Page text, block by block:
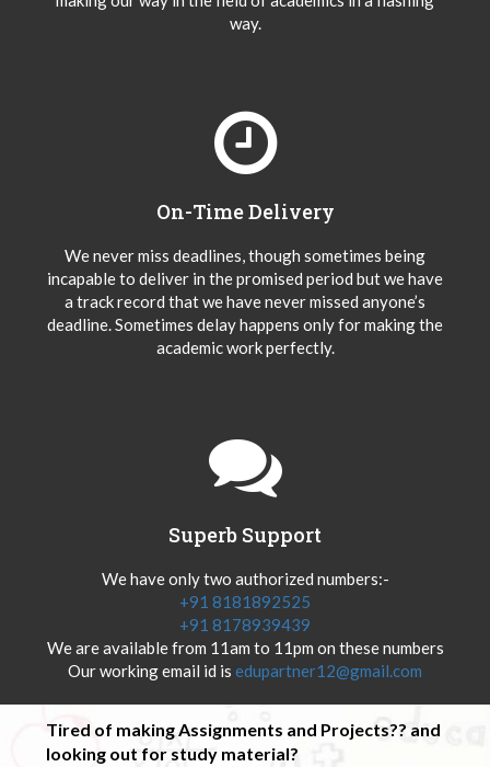
way.
On-Time Delivery
We never miss deadlines, though sometimes being
incapable to deliver in the promised period but we have
a track record that we have never missed anyone’s
deadline. Sometimes delay happens only for making the
academic work perfectly.
Superb Support
We have only two authorized numbers:-
+91 8181892525
+91 8178939439
We are available from 11am to 11pm on these numbers
Our working email id is edupartner12@gmail.com
Tired of making Assignments and Projects?? and
looking out for study material?